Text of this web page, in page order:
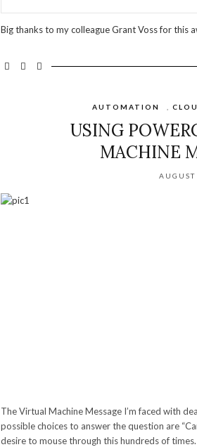
Big thanks to my colleague Grant Voss for this
AUTOMATION ,
USING
MACHINE
The Virtual Machine Message I’m faced with
possible choices to answer the question are
desire to mouse through this hundreds of times.